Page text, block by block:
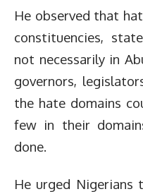
He observed that
constituencies,
not necessarily in
governors,
the hate domains
few in their
done.
He urged Nigerians